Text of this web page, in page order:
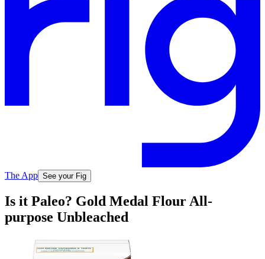
The App See your Fig
Is it Paleo? Gold Medal Flour All-
purpose Unbleached